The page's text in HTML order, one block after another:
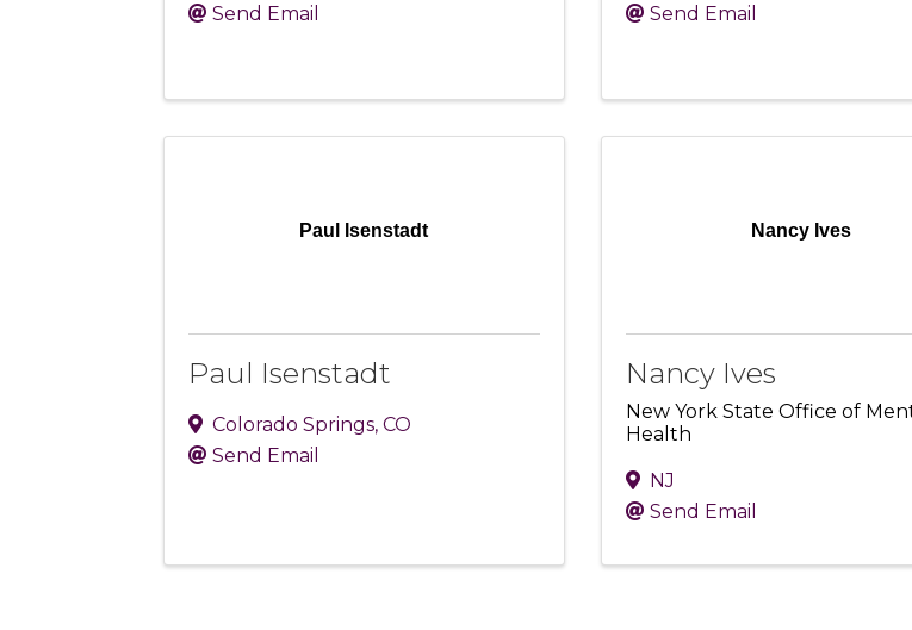
Send Email
Send Email
Paul Isenstadt
Paul Isenstadt
Colorado Springs, CO
Send Email
Nancy Ives
Nancy Ives
New York State Office of
Health
NJ
Send Email